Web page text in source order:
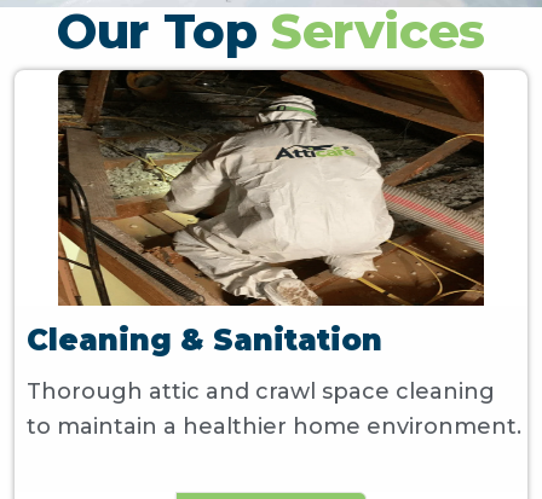
Our Top Services
Cleaning & Sanitation
Thorough attic and crawl space cleaning
to maintain a healthier home environment.